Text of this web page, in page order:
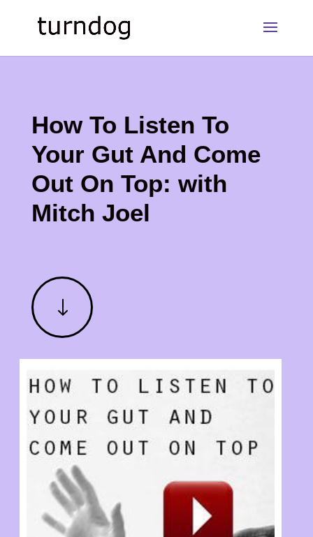
How To Listen To
Your Gut And Come
Out On Top: with
Mitch Joel
"